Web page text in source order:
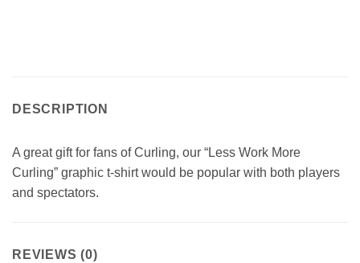
DESCRIPTION
A great gift for fans of Curling, our “Less Work More
Curling” graphic t-shirt would be popular with both players
and spectators.
REVIEWS (0)